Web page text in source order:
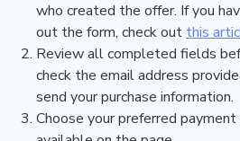
who created the offer. If you
out the form, check out this
Review all completed fields
check the email address
send your purchase information.
Choose your preferred